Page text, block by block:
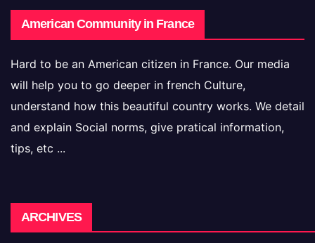
American Community in France
Hard to be an American citizen in France. Our media
will help you to go deeper in french Culture,
understand how this beautiful country works. We detail
and explain Social norms, give pratical information,
tips, etc ...
ARCHIVES